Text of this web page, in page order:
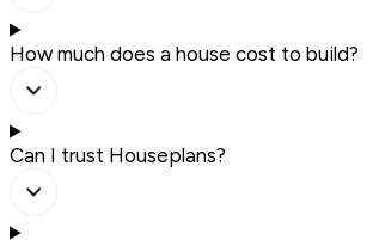
How much does a house cost to build?
Can I trust Houseplans?